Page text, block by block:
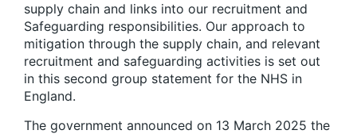
supply chain and links into our recruitment and
Safeguarding responsibilities. Our approach to
mitigation through the supply chain, and relevant
recruitment and safeguarding activities is set out
in this second group statement for the NHS in
England.
The government announced on 13 March 2025 the